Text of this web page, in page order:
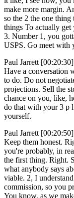
make more margin.
so the 2 the one
things To actually
3. Number 1, you
USPS. Go meet with
Paul Jarrett
Have a conversation
to do. Do not
projections. Sell the
chance on you, like,
do that with your 3 p
yourself.
Paul Jarrett
Keep them honest.
you're probably, in
the first thing. Right.
what anybody says
viable. 2, I
commission, so you
You know, as we